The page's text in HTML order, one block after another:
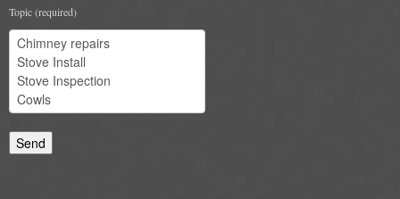
Removals
Sweep
Chimney & Stove Sweep
Book A Sweep
Topic (required)